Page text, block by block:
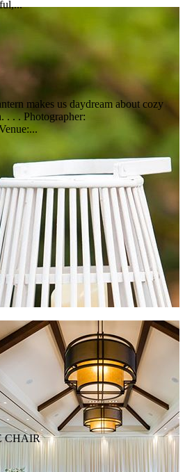
makes us daydream about cozy
. . . Photographer:
CHAIR